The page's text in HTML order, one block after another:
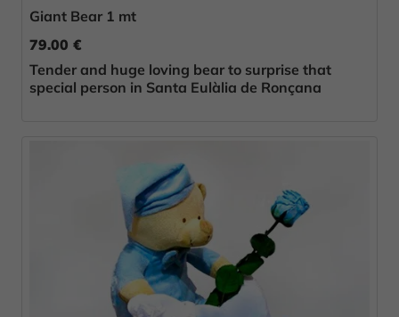
Giant Bear 1 mt
79.00 €
Tender and huge loving bear to surprise that
special person in Santa Eulàlia de Ronçana